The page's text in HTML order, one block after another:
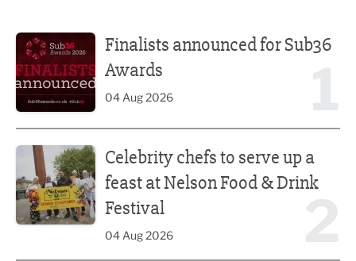
Finalists announced for Sub36
Awards
04 Aug 2026
Celebrity chefs to serve up a
feast at Nelson Food & Drink
Festival
04 Aug 2026